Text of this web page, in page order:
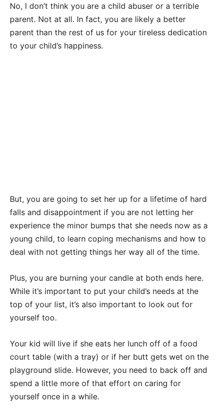
No, I don’t think you are a child abuser or a terrible
parent. Not at all. In fact, you are likely a better
parent than the rest of us for your tireless dedication
to your child’s happiness.
But, you are going to set her up for a lifetime of hard
falls and disappointment if you are not letting her
experience the minor bumps that she needs now as a
young child, to learn coping mechanisms and how to
deal with not getting things her way all of the time.
Plus, you are burning your candle at both ends here.
While it’s important to put your child’s needs at the
top of your list, it’s also important to look out for
yourself too.
Your kid will live if she eats her lunch off of a food
court table (with a tray) or if her butt gets wet on the
playground slide. However, you need to back off and
spend a little more of that effort on caring for
yourself once in a while.